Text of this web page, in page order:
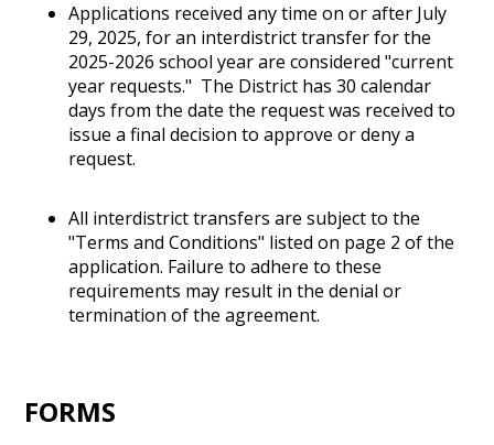
Applications received any time on or after July
29, 2025, for an interdistrict transfer for the
2025-2026 school year are considered "current
year requests." The District has 30 calendar
days from the date the request was received to
issue a final decision to approve or deny a
request.
All interdistrict transfers are subject to the
"Terms and Conditions" listed on page 2 of the
application. Failure to adhere to these
requirements may result in the denial or
termination of the agreement.
FORMS